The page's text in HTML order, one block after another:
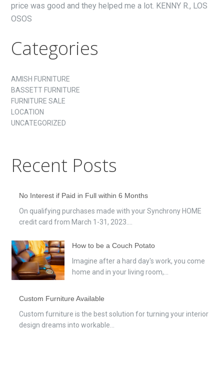
price was good and they helped me a lot. KENNY R., LOS
OSOS
Categories
AMISH FURNITURE
BASSETT FURNITURE
FURNITURE SALE
LOCATION
UNCATEGORIZED
Recent Posts
No Interest if Paid in Full within 6 Months
On qualifying purchases made with your Synchrony HOME
credit card from March 1-31, 2023....
How to be a Couch Potato
Imagine after a hard day's work, you come
home and in your living room,...
Custom Furniture Available
Custom furniture is the best solution for turning your interior
design dreams into workable...